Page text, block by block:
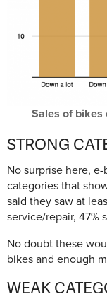
Sales of bikes
STRONG
No surprise here,
categories that
said they saw at
service/repair, 47%
No doubt these
bikes and enough
WEAK